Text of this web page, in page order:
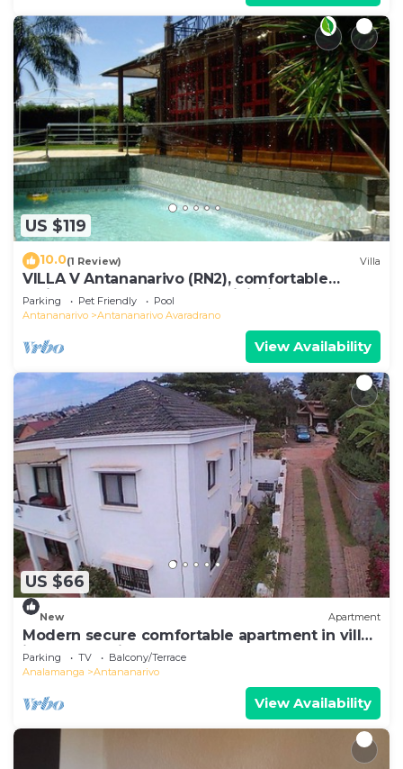
US $119
10.0(1 Review) Villa
VILLA V Antananarivo (RN2), comfortable
residence for 6-7 guests, WiFi, billards
Parking Pet Friendly
Pool
Antananarivo
Antananarivo Avaradrano
View Availability
US $66
New Apartment
Modern secure comfortable apartment in villa
in Antananarivo
Parking TV
Balcony/Terrace
Analamanga
Antananarivo
View Availability